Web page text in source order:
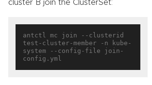
cluster B join the ClusterSet:
antctl mc join --clusterid
test-cluster-member -n kube-
system --config-file join-